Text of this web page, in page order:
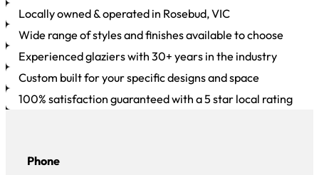
Locally owned & operated in Rosebud, VIC
Wide range of styles and finishes available to choose
Experienced glaziers with 30+ years in the industry
Custom built for your specific designs and space
100% satisfaction guaranteed with a 5 star local rating
Phone